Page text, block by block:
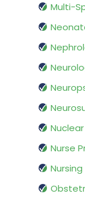
Multi-
Nurse
Nursing